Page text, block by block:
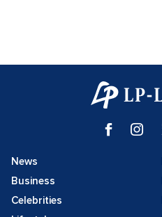
News
Business
Celebrities